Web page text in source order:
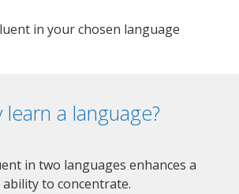
in your chosen language
learn a language?
in two languages enhances a
ability to concentrate.